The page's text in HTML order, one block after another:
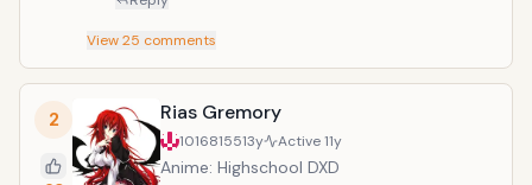
View25 comments
2 Rias Gremory
1016815513y Active11y
Anime: Highschool DXD